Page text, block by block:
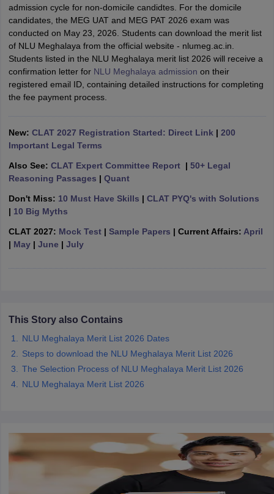
in Pune Top Law Colleges in Kolkata Top Law Colleges in
Jaipur
Top LLB Colleges in Andhra Pradesh
Top LLB Colleges in
In India Accepting MH CET Law
Law Colleges In India
Aurangabad HNLU Raipur
Company Law
Lawyer
E-books and Sample PapersSLAT E-books and Sample Papers
admission cycle for non-domicile candidtes. For the domicile
candidates, the MEG UAT and MEG PAT 2026 exam was
conducted on May 23, 2026. Students can download the merit list
of NLU Meghalaya from the official website - nlumeg.ac.in.
Students listed in the NLU Meghalaya merit list 2026 will receive a
confirmation letter for NLU Meghalaya admission on their
registered email ID, containing detailed instructions for completing
the fee payment process.
New: CLAT 2027 Registration Started: Direct Link | 200
Important Legal Terms
Also See: CLAT Expert Committee Report| 50+ Legal
Reasoning Passages | Quant
Don't Miss: 10 Must Have Skills | CLAT PYQ's with Solutions
| 10 Big Myths
CLAT 2027: Mock Test| Sample Papers | Current Affairs: April
| May| June | July
This Story also Contains
NLU Meghalaya Merit List 2026 Dates
Steps to download the NLU Meghalaya Merit List 2026
The Selection Process of NLU Meghalaya Merit List 2026
NLU Meghalaya Merit List 2026